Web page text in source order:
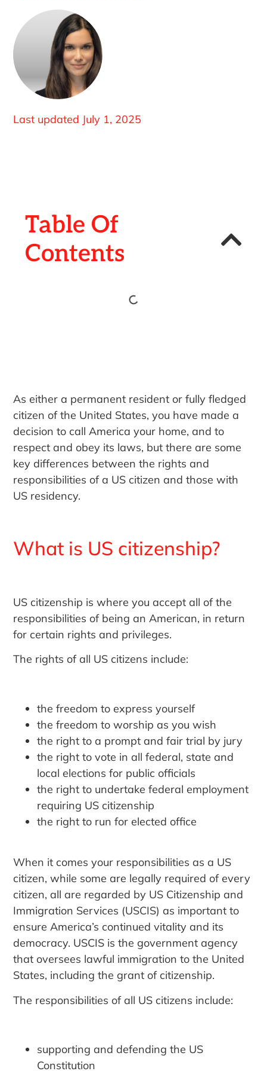
Last updated July 1, 2025
Table Of
Contents
As either a permanent resident or fully fledged
citizen of the United States, you have made a
decision to call America your home, and to
respect and obey its laws, but there are some
key differences between the rights and
responsibilities of a US citizen and those with
US residency.
What is US citizenship?
US citizenship is where you accept all of the
responsibilities of being an American, in return
for certain rights and privileges.
The rights of all US citizens include:
the freedom to express yourself
the freedom to worship as you wish
the right to a prompt and fair trial by jury
the right to vote in all federal, state and
local elections for public officials
the right to undertake federal employment
requiring US citizenship
the right to run for elected office
When it comes your responsibilities as a US
citizen, while some are legally required of every
citizen, all are regarded by US Citizenship and
Immigration Services (USCIS) as important to
ensure America’s continued vitality and its
democracy. USCIS is the government agency
that oversees lawful immigration to the United
States, including the grant of citizenship.
The responsibilities of all US citizens include:
supporting and defending the US
Constitution